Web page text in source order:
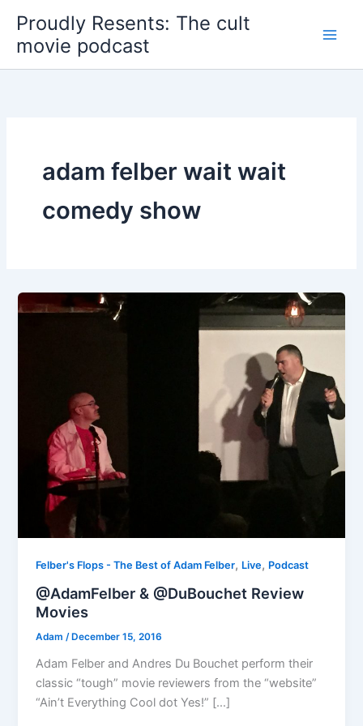
content
Proudly Resents: The cult
movie podcast
adam felber wait wait
comedy show
Felber's Flops - The Best of Adam Felber, Live, Podcast
@AdamFelber & @DuBouchet Review
Movies
Adam/ December 15, 2016
Adam Felber and Andres Du Bouchet perform their
classic “tough” movie reviewers from the “website”
“Ain’t Everything Cool dot Yes!” […]